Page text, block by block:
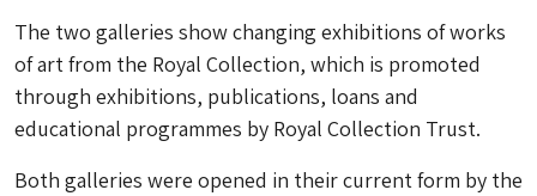
The two galleries show changing exhibitions of works
of art from the Royal Collection, which is promoted
through exhibitions, publications, loans and
educational programmes by Royal Collection Trust.
Both galleries were opened in their current form by the